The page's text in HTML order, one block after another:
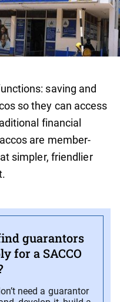
saving and
so they can access
financial
are member-
simpler, friendlier
guarantors
for a SACCO
need a guarantor